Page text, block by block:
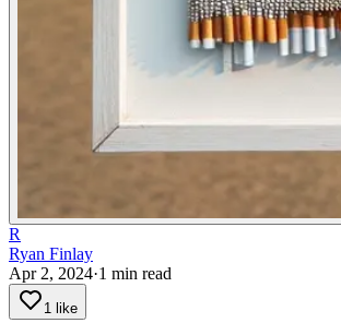
R
Ryan Finlay
Apr 2, 2024·1 min read
1 like